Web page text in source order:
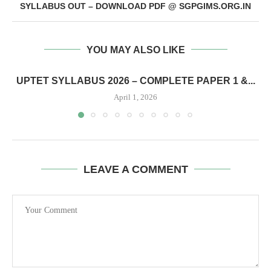
SYLLABUS OUT – DOWNLOAD PDF @ SGPGIMS.ORG.IN
YOU MAY ALSO LIKE
UPTET SYLLABUS 2026 – COMPLETE PAPER 1 &...
April 1, 2026
LEAVE A COMMENT